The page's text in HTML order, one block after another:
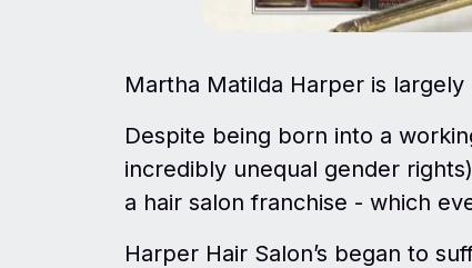
Martha Matilda Harper is
Despite being born into a
incredibly unequal gender
a hair salon franchise - which
Harper Hair Salon’s began to